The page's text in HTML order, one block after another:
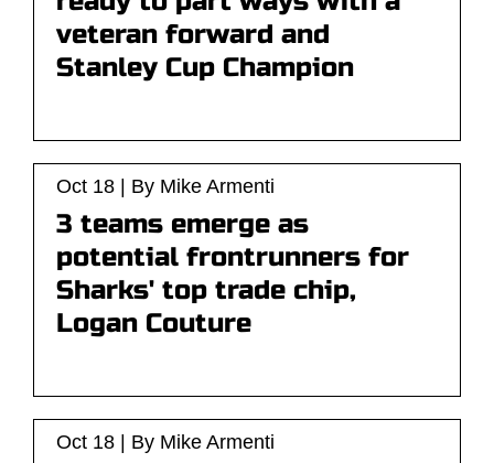
veteran forward and
Stanley Cup Champion
Oct 18 | By Mike Armenti
3 teams emerge as
potential frontrunners for
Sharks' top trade chip,
Logan Couture
Oct 18 | By Mike Armenti